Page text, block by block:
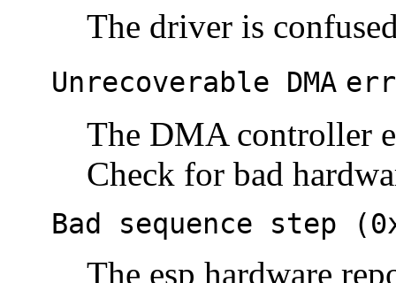
The driver is
Unrecoverable DMA
The DMA controller
Check for bad
Bad sequence step
The esp hardware